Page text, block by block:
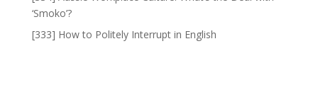
‘Smoko’?
[333] How to Politely Interrupt in English